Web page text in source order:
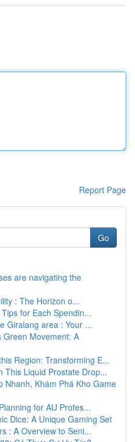
Report Page
Go
are navigating the
: The Horizon o...
for Each Spendin...
Giralang area : Your ...
Green Movement: A
Region: Transforming E...
This Liquid Prostate Drop...
Nhanh, Khám Phá Kho Game
for AU Profes...
Dice: A Unique Gaming Set
: A Overview to Seni...